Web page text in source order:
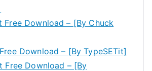
Free Download – [By Chuck
Download – [By TypeSETit]
Free Download – [By